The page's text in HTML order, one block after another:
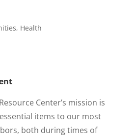
, Health
Center’s mission is
items to our most
both during times of